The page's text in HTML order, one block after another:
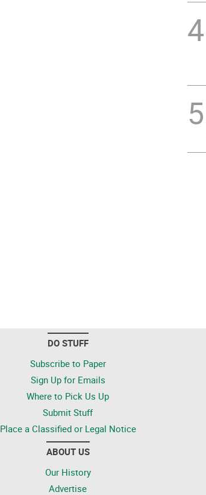
4
5
DO STUFF
Subscribe to Paper
Sign Up for Emails
Where to Pick Us Up
Submit Stuff
Place a Classified or Legal Notice
ABOUT US
Our History
Advertise